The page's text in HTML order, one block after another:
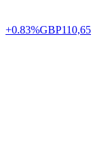
+0.83%GBP110,65